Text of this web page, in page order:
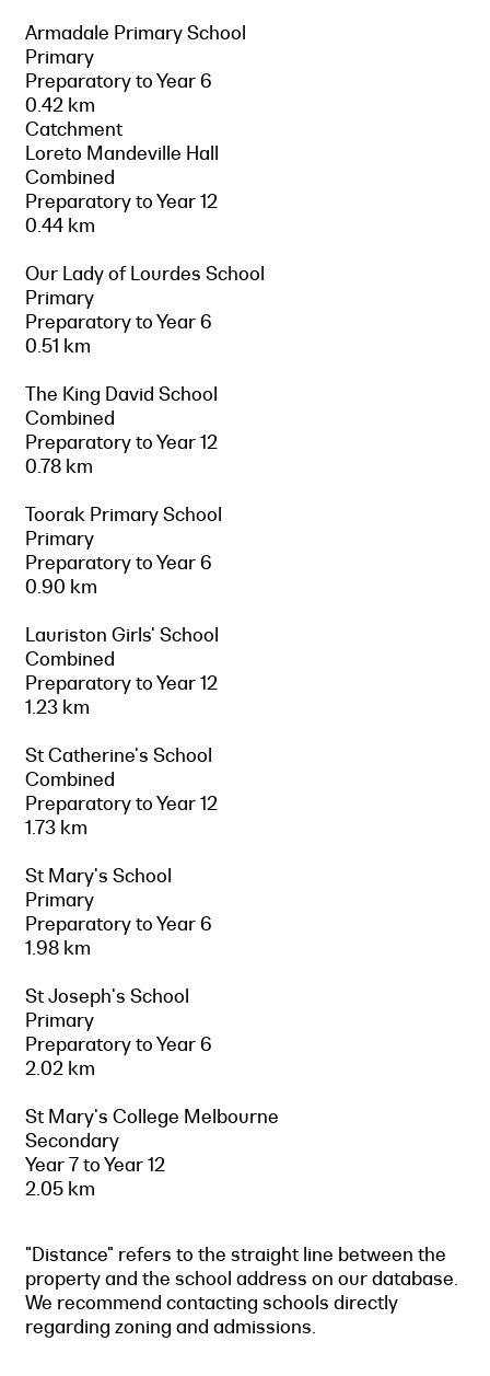
Armadale Primary School
Primary
Preparatory to Year 6
0.42 km
Catchment
Loreto Mandeville Hall
Combined
Preparatory to Year 12
0.44 km
Our Lady of Lourdes School
Primary
Preparatory to Year 6
0.51 km
The King David School
Combined
Preparatory to Year 12
0.78 km
Toorak Primary School
Primary
Preparatory to Year 6
0.90 km
Lauriston Girls' School
Combined
Preparatory to Year 12
1.23 km
St Catherine's School
Combined
Preparatory to Year 12
1.73 km
St Mary's School
Primary
Preparatory to Year 6
1.98 km
St Joseph's School
Primary
Preparatory to Year 6
2.02 km
St Mary's College Melbourne
Secondary
Year 7 to Year 12
2.05 km
"Distance" refers to the straight line between the
property and the school address on our database.
We recommend contacting schools directly
regarding zoning and admissions.